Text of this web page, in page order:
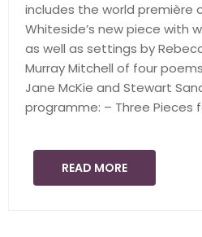
includes the world première
Whiteside’s new piece with
as well as settings by
Murray Mitchell of four
Jane McKie and Stewart
programme: – Three Pieces
READ MORE